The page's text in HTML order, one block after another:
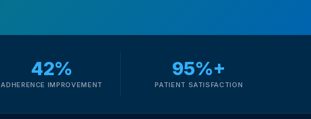
42%
ADHERENCE IMPROVEMENT
95%+
PATIENT SATISFACTION